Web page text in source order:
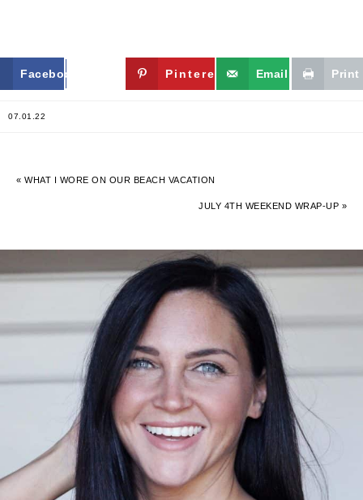
Facebook Twitter Pinterest Email Print
07.01.22
« WHAT I WORE ON OUR BEACH VACATION
JULY 4TH WEEKEND WRAP-UP »